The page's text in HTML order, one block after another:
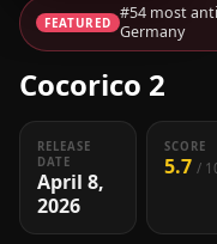
FEATURED #54 most
Germany
Cocorico 2
RELEASE
DATE
April 8,
2026
SCORE
5.7/